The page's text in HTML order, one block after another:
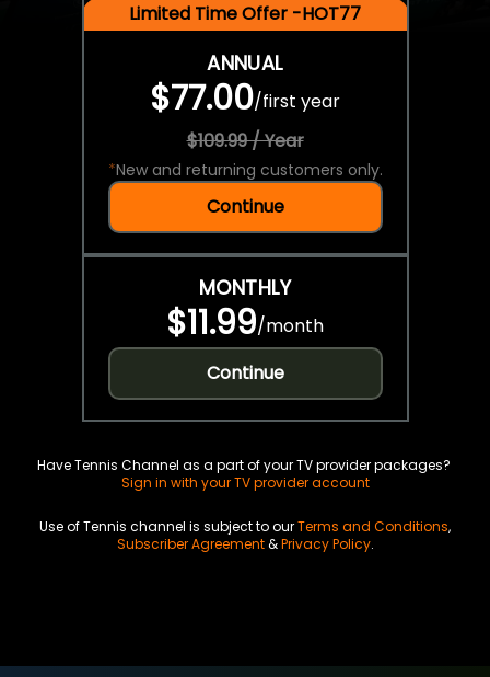
Limited Time Offer -HOT77
ANNUAL
$77.00/first year
$109.99 / Year
*New and returning customers only.
Continue
MONTHLY
$11.99/month
Continue
Have Tennis Channel as a part of your TV provider packages?
Sign in with your TV provider account
Use of Tennis channel is subject to ourTerms and Conditions,
Subscriber Agreement&Privacy Policy.